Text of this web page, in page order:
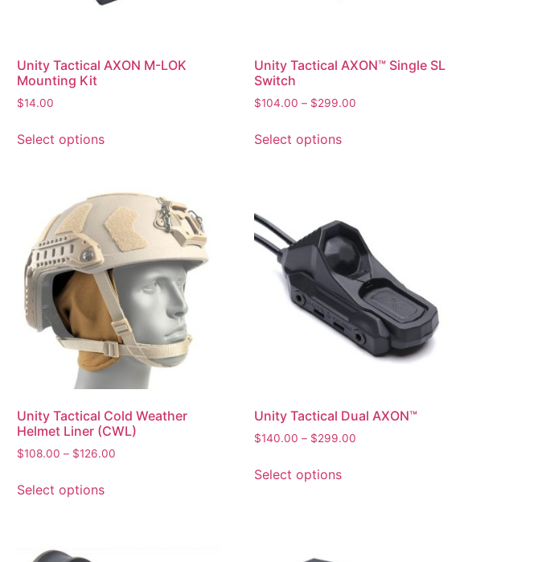
Unity Tactical AXON M-LOK
Mounting Kit
$14.00
Select options
Unity Tactical AXON™ Single SL
Switch
$104.00 – $299.00
Select options
Unity Tactical Cold Weather
Helmet Liner (CWL)
$108.00 – $126.00
Select options
Unity Tactical Dual AXON™
$140.00 – $299.00
Select options